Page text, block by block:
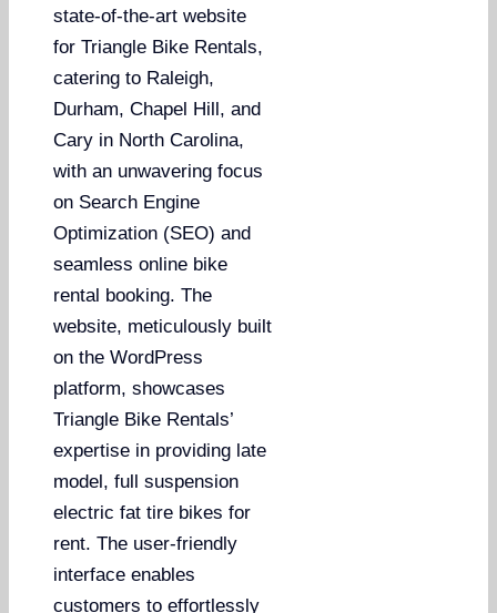
state-of-the-art website
for Triangle Bike Rentals,
catering to Raleigh,
Durham, Chapel Hill, and
Cary in North Carolina,
with an unwavering focus
on Search Engine
Optimization (SEO) and
seamless online bike
rental booking. The
website, meticulously built
on the WordPress
platform, showcases
Triangle Bike Rentals’
expertise in providing late
model, full suspension
electric fat tire bikes for
rent. The user-friendly
interface enables
customers to effortlessly